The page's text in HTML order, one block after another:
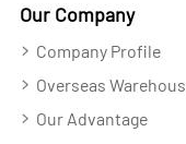
Our Company
Company Profile
Overseas
Our Advantage